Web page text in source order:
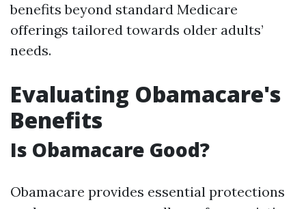
benefits beyond standard Medicare
offerings tailored towards older adults’
needs.
Evaluating Obamacare's
Benefits
Is Obamacare Good?
Obamacare provides essential protections